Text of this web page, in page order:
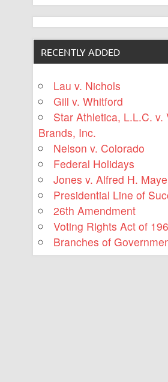
RECENTLY ADDED
Lau v. Nichols
Gill v. Whitford
Star Athletica, L.L.C. v.
Brands, Inc.
Nelson v. Colorado
Federal Holidays
Jones v. Alfred H.
Presidential Line of
26th Amendment
Voting Rights Act of
Branches of